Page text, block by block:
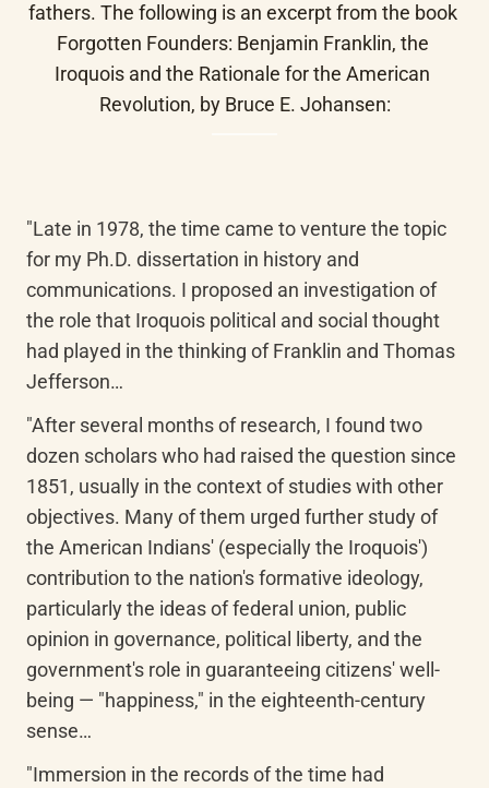
fathers. The following is an excerpt from the book
Forgotten Founders: Benjamin Franklin, the
Iroquois and the Rationale for the American
Revolution, by Bruce E. Johansen:
"Late in 1978, the time came to venture the topic
for my Ph.D. dissertation in history and
communications. I proposed an investigation of
the role that Iroquois political and social thought
had played in the thinking of Franklin and Thomas
Jefferson…
"After several months of research, I found two
dozen scholars who had raised the question since
1851, usually in the context of studies with other
objectives. Many of them urged further study of
the American Indians' (especially the Iroquois')
contribution to the nation's formative ideology,
particularly the ideas of federal union, public
opinion in governance, political liberty, and the
government's role in guaranteeing citizens' well-
being — "happiness," in the eighteenth-century
sense…
"Immersion in the records of the time had